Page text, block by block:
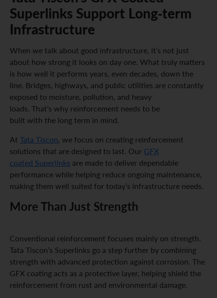
Superlinks Support Long-term
Infrastructure
When we talk about good infrastructure, it’s not just
about how strong it looks on day one. What truly matters
is how well it performs years, even decades, down the
line. Bridges, highways, and public utilities are constantly
exposed to moisture, pollution, and heavy
loads. That’s why reinforcement needs to be
built with the long term in mind.
At Tata Tiscon, we focus on creating reinforcement
solutions that are designed to last. Our GFX
coated Superlinks are made to deliver dependable
performance while helping reduce ongoing maintenance,
making them well suited for today’s infrastructure needs.
More Than Just Strength
Conventional reinforcement focuses mainly on strength.
Tata Tiscon’s Superlinks go a step further by combining
strength with advanced protection against corrosion. The
GFX coating acts as a protective layer, helping shield the
reinforcement from rust and environmental damage.